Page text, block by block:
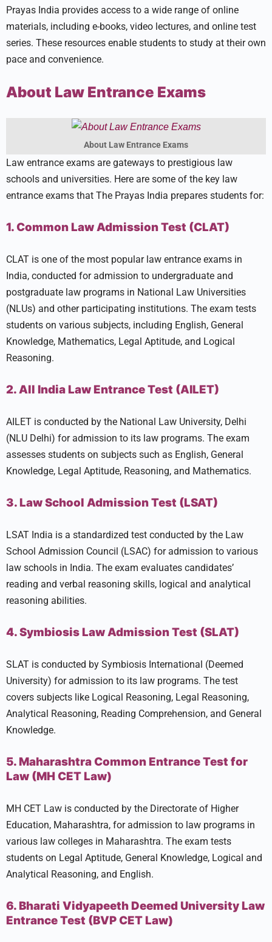
Prayas India provides access to a wide range of online
materials, including e-books, video lectures, and online test
series. These resources enable students to study at their own
pace and convenience.
About Law Entrance Exams
About Law Entrance Exams
Law entrance exams are gateways to prestigious law
schools and universities. Here are some of the key law
entrance exams that The Prayas India prepares students for:
1. Common Law Admission Test (CLAT)
CLAT is one of the most popular law entrance exams in
India, conducted for admission to undergraduate and
postgraduate law programs in National Law Universities
(NLUs) and other participating institutions. The exam tests
students on various subjects, including English, General
Knowledge, Mathematics, Legal Aptitude, and Logical
Reasoning.
2. All India Law Entrance Test (AILET)
AILET is conducted by the National Law University, Delhi
(NLU Delhi) for admission to its law programs. The exam
assesses students on subjects such as English, General
Knowledge, Legal Aptitude, Reasoning, and Mathematics.
3. Law School Admission Test (LSAT)
LSAT India is a standardized test conducted by the Law
School Admission Council (LSAC) for admission to various
law schools in India. The exam evaluates candidates’
reading and verbal reasoning skills, logical and analytical
reasoning abilities.
4. Symbiosis Law Admission Test (SLAT)
SLAT is conducted by Symbiosis International (Deemed
University) for admission to its law programs. The test
covers subjects like Logical Reasoning, Legal Reasoning,
Analytical Reasoning, Reading Comprehension, and General
Knowledge.
5. Maharashtra Common Entrance Test for
Law (MH CET Law)
MH CET Law is conducted by the Directorate of Higher
Education, Maharashtra, for admission to law programs in
various law colleges in Maharashtra. The exam tests
students on Legal Aptitude, General Knowledge, Logical and
Analytical Reasoning, and English.
6. Bharati Vidyapeeth Deemed University Law
Entrance Test (BVP CET Law)